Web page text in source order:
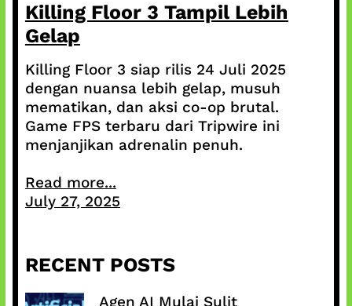
Killing Floor 3 Tampil Lebih
Gelap
Killing Floor 3 siap rilis 24 Juli 2025
dengan nuansa lebih gelap, musuh
mematikan, dan aksi co-op brutal.
Game FPS terbaru dari Tripwire ini
menjanjikan adrenalin penuh.
Read more...
July 27, 2025
RECENT POSTS
Agen AI Mulai Sulit